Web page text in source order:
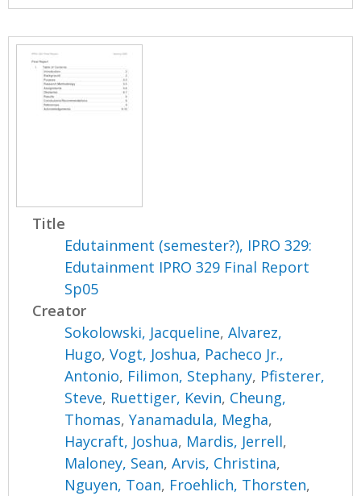
Title
Edutainment (semester?), IPRO 329:
Edutainment IPRO 329 Final Report
Sp05
Creator
Sokolowski, Jacqueline,Alvarez,
Hugo,Vogt, Joshua, Pacheco Jr.,
Antonio, Filimon, Stephany, Pfisterer,
Steve, Ruettiger, Kevin, Cheung,
Thomas,Yanamadula, Megha,
Haycraft, Joshua, Mardis, Jerrell,
Maloney, Sean,Arvis, Christina,
Nguyen, Toan, Froehlich, Thorsten,